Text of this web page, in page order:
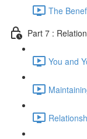
The
Part 7 :
You and